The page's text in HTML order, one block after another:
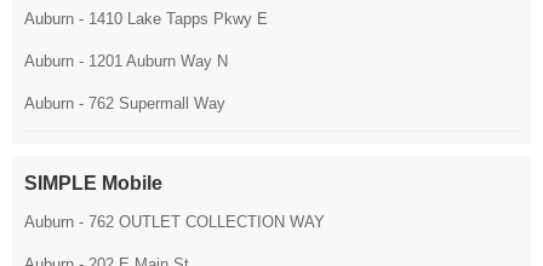
Auburn - 1410 Lake Tapps Pkwy E
Auburn - 1201 Auburn Way N
Auburn - 762 Supermall Way
SIMPLE Mobile
Auburn - 762 OUTLET COLLECTION WAY